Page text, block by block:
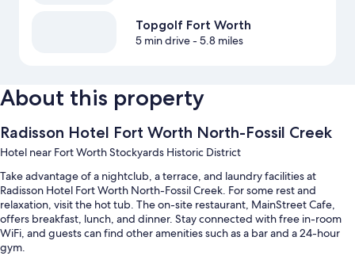
Topgolf Fort Worth
5 min drive- 5.8 miles
About this property
Radisson Hotel Fort Worth North-Fossil Creek
Hotel near Fort Worth Stockyards Historic District
Take advantage of a nightclub, a terrace, and laundry facilities at
Radisson Hotel Fort Worth North-Fossil Creek. For some rest and
relaxation, visit the hot tub. The on-site restaurant, MainStreet Cafe,
offers breakfast, lunch, and dinner. Stay connected with free in-room
WiFi, and guests can find other amenities such as a bar and a 24-hour
gym.